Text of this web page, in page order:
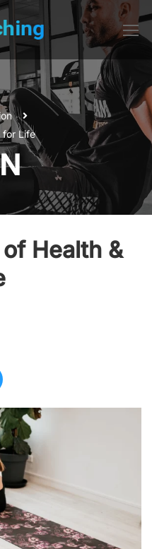
for Life
Health &